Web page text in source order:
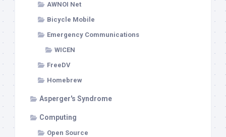
AWNOI Net
Bicycle Mobile
Emergency Communications
WICEN
FreeDV
Homebrew
Asperger's Syndrome
Computing
Open Source